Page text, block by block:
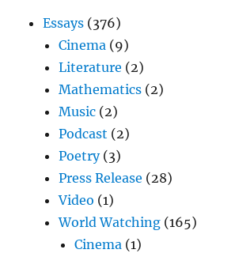
Essays (376)
Cinema (9)
Literature (2)
Mathematics (2)
Music (2)
Podcast (2)
Poetry(3)
Press Release (28)
Video (1)
World Watching (165)
Cinema (1)